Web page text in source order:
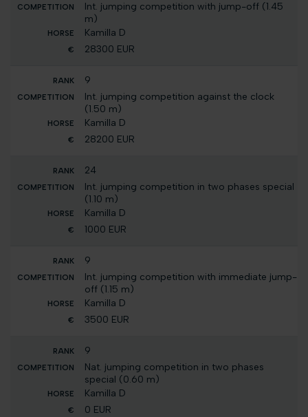
Int. jumping competition with jump-off (1.45
m)
Kamilla D
28300 EUR
9
Int. jumping competition against the clock
(1.50 m)
Kamilla D
28200 EUR
24
Int. jumping competition in two phases special
(1.10 m)
Kamilla D
1000 EUR
9
Int. jumping competition with immediate jump-
off (1.15 m)
Kamilla D
3500 EUR
9
Nat. jumping competition in two phases
special (0.60 m)
Kamilla D
0 EUR